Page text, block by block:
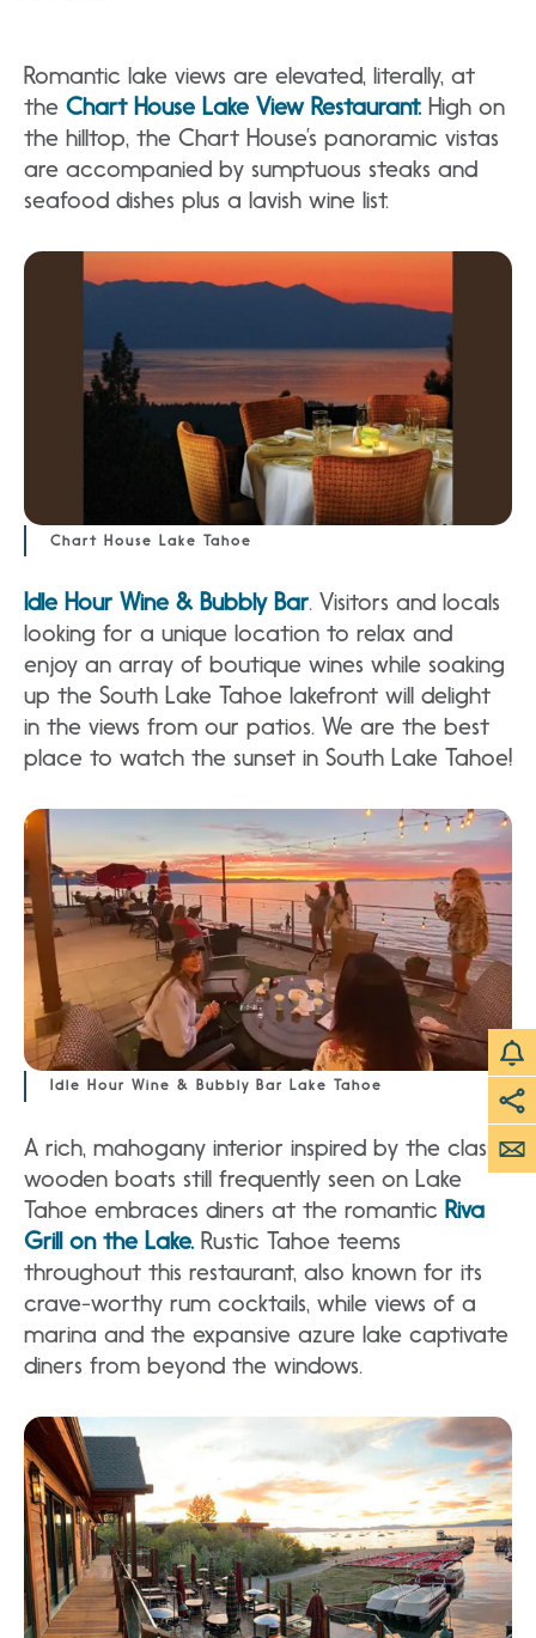
Romantic lake views are elevated, literally, at
the Chart House Lake View Restaurant. High on
the hilltop, the Chart House’s panoramic vistas
are accompanied by sumptuous steaks and
seafood dishes plus a lavish wine list.
Chart House Lake Tahoe
Idle Hour Wine & Bubbly Bar. Visitors and locals
looking for a unique location to relax and
enjoy an array of boutique wines while soaking
up the South Lake Tahoe lakefront will delight
in the views from our patios. We are the best
place to watch the sunset in South Lake Tahoe!
Idle Hour Wine & Bubbly Bar Lake Tahoe
A rich, mahogany interior inspired by the classic
wooden boats still frequently seen on Lake
Tahoe embraces diners at the romantic Riva
Grill on the Lake. Rustic Tahoe teems
throughout this restaurant, also known for its
crave-worthy rum cocktails, while views of a
marina and the expansive azure lake captivate
diners from beyond the windows.